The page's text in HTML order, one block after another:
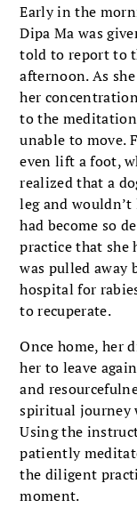
Early in the
Dipa Ma was
told to report to
afternoon. As
her
to the
unable to move.
even lift a foot,
realized that a
leg and
had become so
practice that she
was pulled away
hospital for
to recuperate.
Once home, her
her to leave
and
spiritual journey
Using the
patiently
the diligent
moment.